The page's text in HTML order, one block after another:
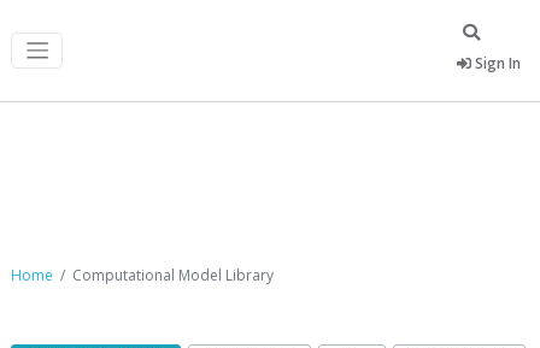
Sign In
Home Computational Model Library